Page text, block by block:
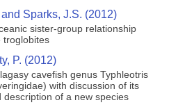
Sparks, J.S. (2012)
sister-group relationship
troglobites
P. (2012)
cavefish genus Typhleotris
with discussion of its
of a new species